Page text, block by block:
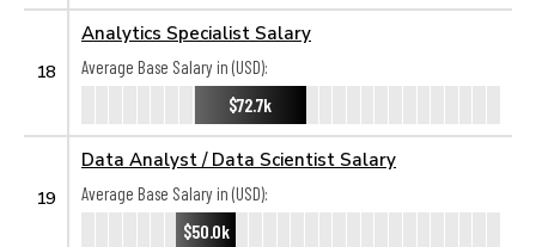
18
Analytics Specialist Salary
Average Base Salary in (USD):
$72.7k
19
Data Analyst / Data Scientist Salary
Average Base Salary in (USD):
$50.0k